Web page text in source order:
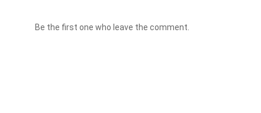
Be the first one who leave the comment.